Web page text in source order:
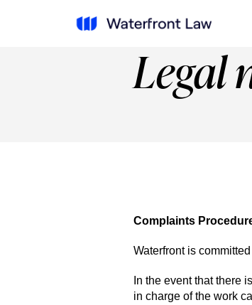
Legal
Complaints
Waterfront is
In the event that there
in charge of the work